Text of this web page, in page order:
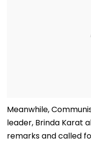
Meanwhile,
leader, Brinda Karat
remarks and called